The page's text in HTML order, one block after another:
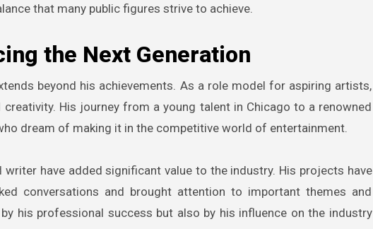
that many public figures strive to achieve.
the Next Generation
beyond his achievements. As a role model for aspiring artists,
His journey from a young talent in Chicago to a renowned
dream of making it in the competitive world of entertainment.
have added significant value to the industry. His projects have
conversations and brought attention to important themes and
his professional success but also by his influence on the industry